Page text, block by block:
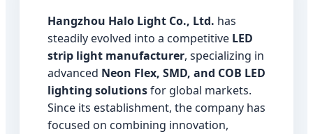
Hangzhou Halo Light Co., Ltd. has
steadily evolved into a competitive LED
strip light manufacturer, specializing in
advanced Neon Flex, SMD, and COB LED
lighting solutionsfor global markets.
Since its establishment, the company has
focused on combining innovation,